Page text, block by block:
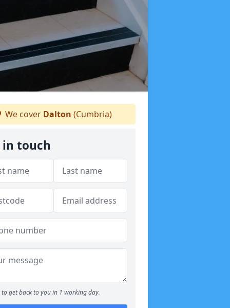
We cover Dalton (Cumbria)
in touch
to get back to you in 1 working day.